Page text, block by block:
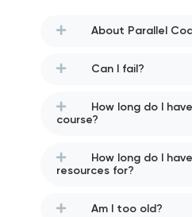
About Parallel
Can I fail?
How long do I
course?
How long do I
resources for?
Am I too old?